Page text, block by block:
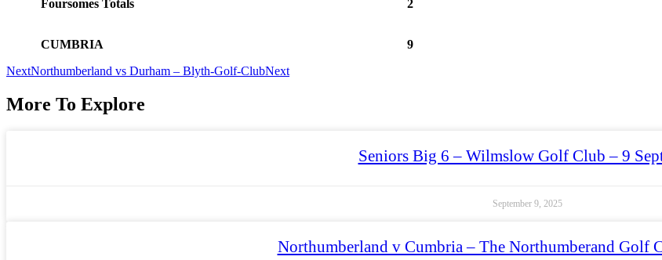
Foursomes Totals 2
CUMBRIA 9
NextNorthumberland vs Durham – Blyth-Golf-ClubNext
More To Explore
Seniors Big 6 – Wilmslow Golf Club – 9
September 9, 2025
Northumberland v Cumbria – The Northumberand Golf